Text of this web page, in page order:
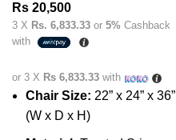
Rs 20,500
3 X Rs. 6,833.33 or 5% Cashback
with
or 3 X Rs 6,833.33 with
Chair Size: 22” x 24” x 36”
(W x D x H)